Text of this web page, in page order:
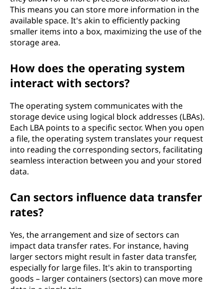
This means you can store more information in the
available space. It's akin to efficiently packing
smaller items into a box, maximizing the use of the
storage area.
How does the operating system
interact with sectors?
The operating system communicates with the
storage device using logical block addresses (LBAs).
Each LBA points to a specific sector. When you open
a file, the operating system translates your request
into reading the corresponding sectors, facilitating
seamless interaction between you and your stored
data.
Can sectors influence data transfer
rates?
Yes, the arrangement and size of sectors can
impact data transfer rates. For instance, having
larger sectors might result in faster data transfer,
especially for large files. It's akin to transporting
goods – larger containers (sectors) can move more